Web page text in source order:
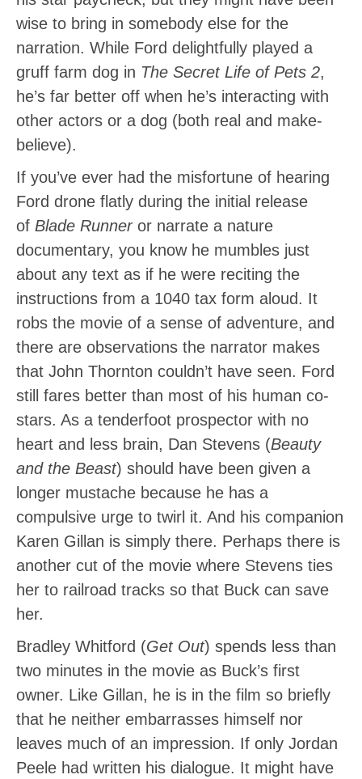
wise to bring in somebody else for the
narration. While Ford delightfully played a
gruff farm dog in The Secret Life of Pets 2,
he’s far better off when he’s interacting with
other actors or a dog (both real and make-
believe).
If you’ve ever had the misfortune of hearing
Ford drone flatly during the initial release
of Blade Runneror narrate a nature
documentary, you know he mumbles just
about any text as if he were reciting the
instructions from a 1040 tax form aloud. It
robs the movie of a sense of adventure, and
there are observations the narrator makes
that John Thornton couldn’t have seen. Ford
still fares better than most of his human co-
stars. As a tenderfoot prospector with no
heart and less brain, Dan Stevens (Beauty
and the Beast) should have been given a
longer mustache because he has a
compulsive urge to twirl it. And his companion
Karen Gillan is simply there. Perhaps there is
another cut of the movie where Stevens ties
her to railroad tracks so that Buck can save
her.
Bradley Whitford (Get Out) spends less than
two minutes in the movie as Buck’s first
owner. Like Gillan, he is in the film so briefly
that he neither embarrasses himself nor
leaves much of an impression. If only Jordan
Peele had written his dialogue. It might have